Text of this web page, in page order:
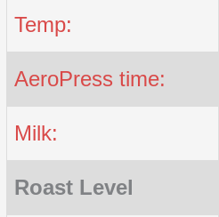
Temp:
AeroPress time:
Milk:
Roast Level